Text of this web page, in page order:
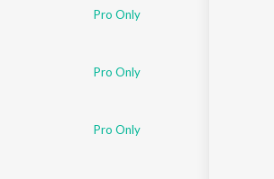
Pro Only
Pro Only
Pro Only